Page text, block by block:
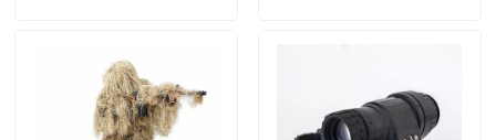
About Us
Factory Tour